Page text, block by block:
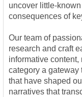
uncover little-
consequences of
Our team of
research and craft
informative content,
category a gateway
that have shaped
narratives that